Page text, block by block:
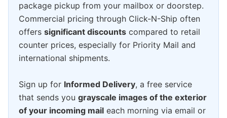
package pickup from your mailbox or doorstep.
Commercial pricing through Click-N-Ship often
offers significant discounts compared to retail
counter prices, especially for Priority Mail and
international shipments.
Sign up for Informed Delivery, a free service
that sends you grayscale images of the exterior
of your incoming mail each morning via email or